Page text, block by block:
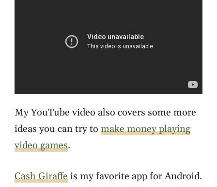
My YouTube video also covers some more
ideas you can try to make money playing
video games.
Cash Giraffeis my favorite app for Android.